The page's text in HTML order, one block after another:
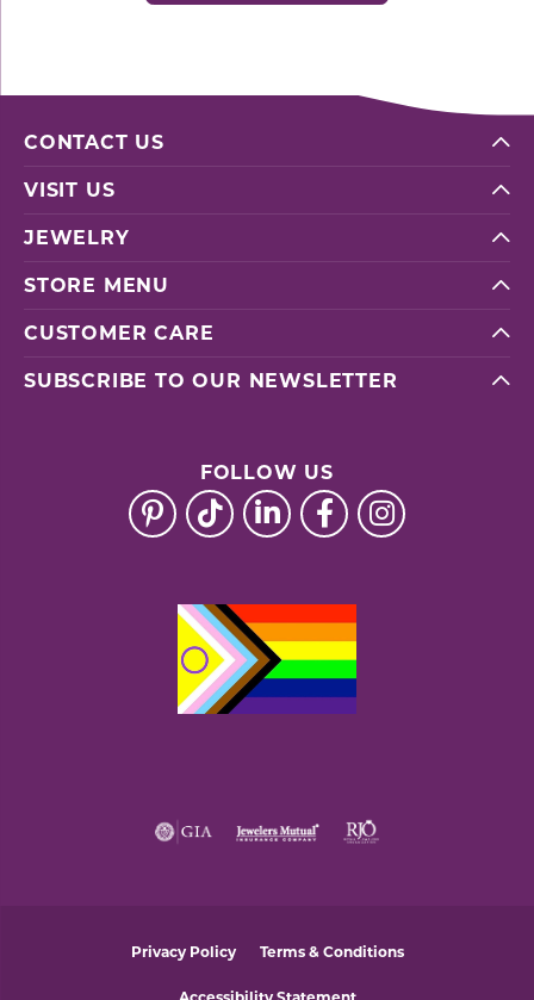
CONTACT US
VISIT US
JEWELRY
STORE MENU
CUSTOMER CARE
SUBSCRIBE TO OUR NEWSLETTER
FOLLOW US
Privacy Policy Terms & Conditions